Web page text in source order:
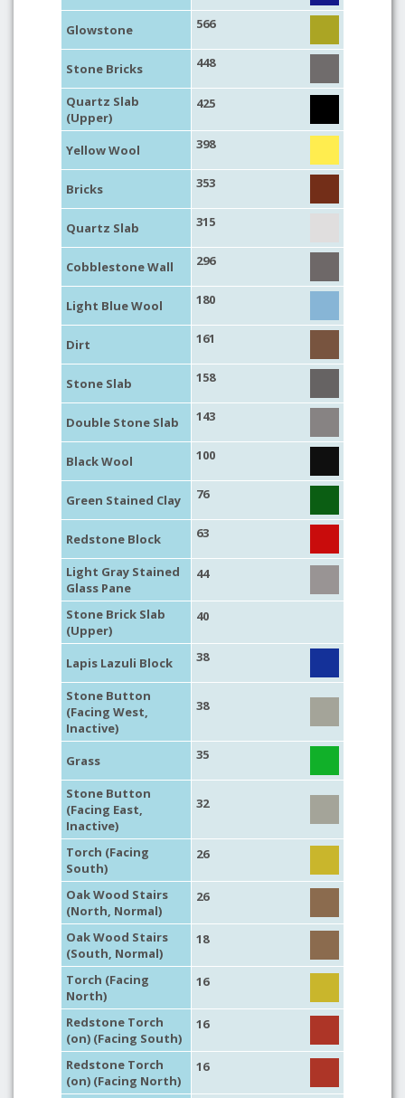
Glowstone 566
Stone Bricks 448
Quartz Slab
(Upper)
425
Yellow Wool 398
Bricks 353
Quartz Slab 315
Cobblestone Wall 296
Light Blue Wool 180
Dirt 161
Stone Slab 158
Double Stone Slab 143
Black Wool 100
Green Stained Clay 76
Redstone Block 63
Light Gray Stained
Glass Pane
44
Stone Brick Slab
(Upper)
40
Lapis Lazuli Block 38
Stone Button
(Facing West,
Inactive)
38
Grass 35
Stone Button
(Facing East,
Inactive)
32
Torch (Facing
South)
26
Oak Wood Stairs
(North, Normal)
26
Oak Wood Stairs
(South, Normal)
18
Torch (Facing
North)
16
Redstone Torch
(on) (Facing South)
16
Redstone Torch
(on) (Facing North)
16